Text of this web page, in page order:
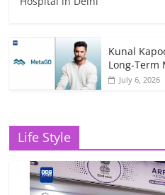
Kunal
Long-Term
July 6, 2026
Life Style